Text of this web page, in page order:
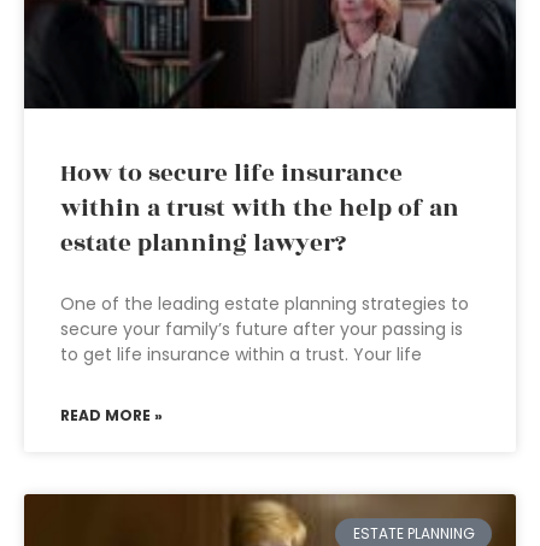
How to secure life insurance
within a trust with the help of an
estate planning lawyer?
One of the leading estate planning strategies to
secure your family’s future after your passing is
to get life insurance within a trust. Your life
READ MORE »
ESTATE PLANNING